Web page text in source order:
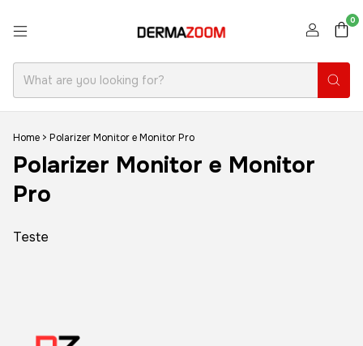
0
Home > Polarizer Monitor e Monitor Pro
Polarizer Monitor e Monitor
Pro
Teste